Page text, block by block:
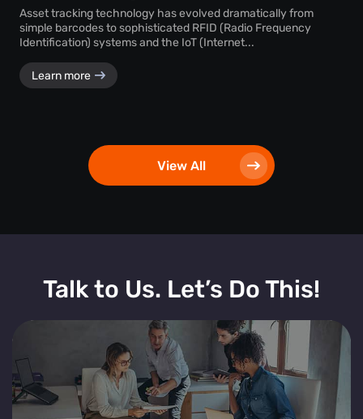
Asset tracking technology has evolved dramatically from
simple barcodes to sophisticated RFID (Radio Frequency
Identification) systems and the IoT (Internet...
Learn more
View All
Talk to Us. Let’s Do This!